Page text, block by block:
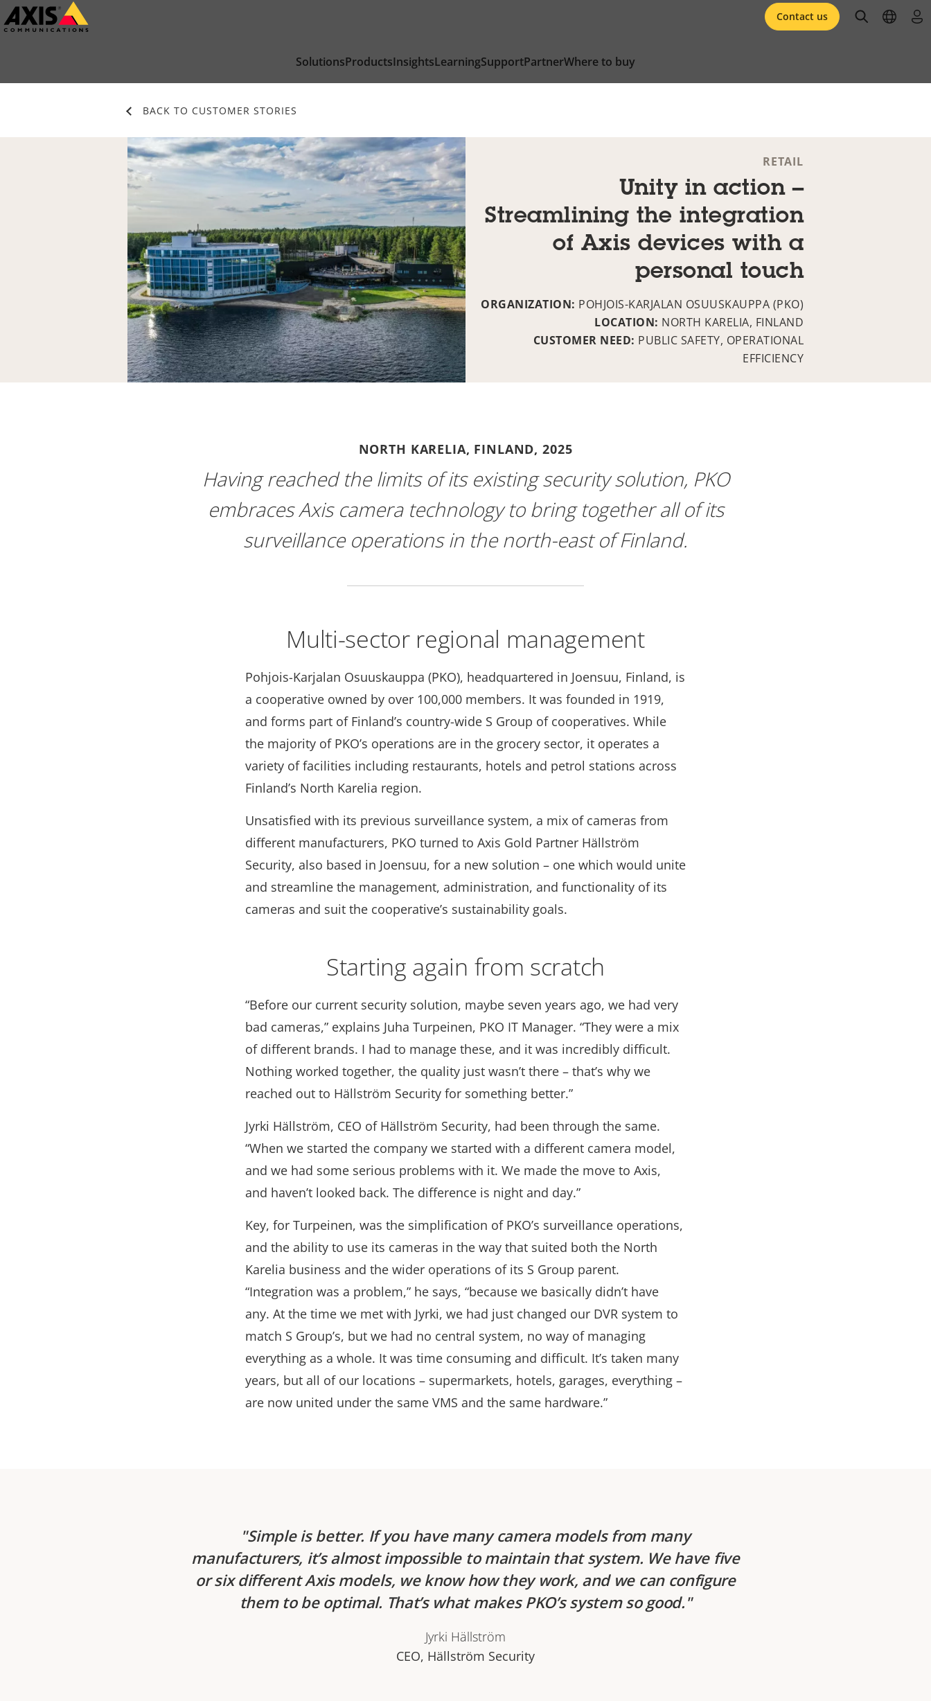
Skip
to
SolutionsProductsInsightsLearningSupportPartnerWhere to buy
Contact us openopen
BACK TO CUSTOMER STORIES
RETAIL
Unity in action –
Streamlining the integration
of Axis devices with a
personal touch
ORGANIZATION: POHJOIS-KARJALAN OSUUSKAUPPA (PKO)
LOCATION: NORTH KARELIA, FINLAND
CUSTOMER NEED: PUBLIC SAFETY, OPERATIONAL
EFFICIENCY
NORTH KARELIA, FINLAND, 2025
Having reached the limits of its existing security solution, PKO
embraces Axis camera technology to bring together all of its
surveillance operations in the north-east of Finland.
Multi-sector regional management
Pohjois-Karjalan Osuuskauppa (PKO), headquartered in Joensuu, Finland, is
a cooperative owned by over 100,000 members. It was founded in 1919,
and forms part of Finland’s country-wide S Group of cooperatives. While
the majority of PKO’s operations are in the grocery sector, it operates a
variety of facilities including restaurants, hotels and petrol stations across
Finland’s North Karelia region.
Unsatisfied with its previous surveillance system, a mix of cameras from
different manufacturers, PKO turned to Axis Gold Partner Hällström
Security, also based in Joensuu, for a new solution – one which would unite
and streamline the management, administration, and functionality of its
cameras and suit the cooperative’s sustainability goals.
Starting again from scratch
“Before our current security solution, maybe seven years ago, we had very
bad cameras,” explains Juha Turpeinen, PKO IT Manager. “They were a mix
of different brands. I had to manage these, and it was incredibly difficult.
Nothing worked together, the quality just wasn’t there – that’s why we
reached out to Hällström Security for something better.”
Jyrki Hällström, CEO of Hällström Security, had been through the same.
“When we started the company we started with a different camera model,
and we had some serious problems with it. We made the move to Axis,
and haven’t looked back. The difference is night and day.”
Key, for Turpeinen, was the simplification of PKO’s surveillance operations,
and the ability to use its cameras in the way that suited both the North
Karelia business and the wider operations of its S Group parent.
“Integration was a problem,” he says, “because we basically didn’t have
any. At the time we met with Jyrki, we had just changed our DVR system to
match S Group’s, but we had no central system, no way of managing
everything as a whole. It was time consuming and difficult. It’s taken many
years, but all of our locations – supermarkets, hotels, garages, everything –
are now united under the same VMS and the same hardware.”
Simple is better. If you have many camera models from many
manufacturers, it’s almost impossible to maintain that system. We have five
or six different Axis models, we know how they work, and we can configure
them to be optimal. That’s what makes PKO’s system so good.
Jyrki Hällström
CEO, Hällström Security